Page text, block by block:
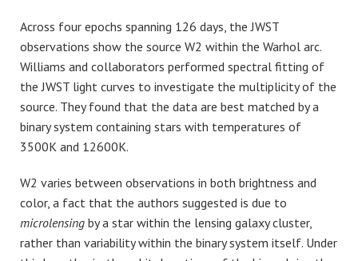
Across four epochs spanning 126 days, the JWST
observations show the source W2 within the Warhol arc.
Williams and collaborators performed spectral fitting of
the JWST light curves to investigate the multiplicity of the
source. They found that the data are best matched by a
binary system containing stars with temperatures of
3500K and 12600K.
W2 varies between observations in both brightness and
color, a fact that the authors suggested is due to
microlensing by a star within the lensing galaxy cluster,
rather than variability within the binary system itself. Under